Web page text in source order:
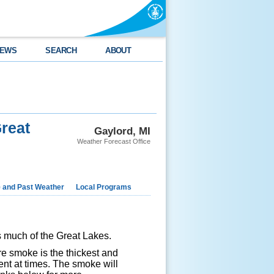
SEARCH ABOUT
Gaylord, MI
Weather Forecast Office
and Past Weather Local Programs
of the Great Lakes.
smoke is the thickest and
at times. The smoke will